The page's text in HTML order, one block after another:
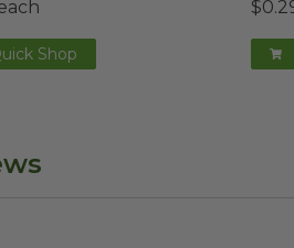
Shop